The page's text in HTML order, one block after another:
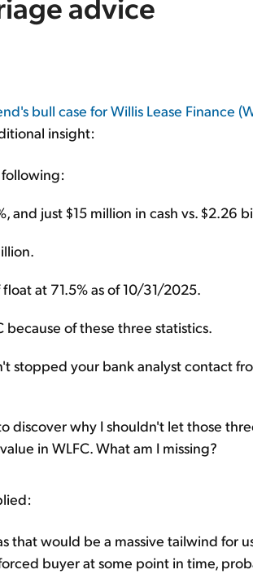
bull case for Willis Lease Finance
insight:
following:
and just $15 million in cash vs. $2.26
at 71.5% as of 10/31/2025.
of these three statistics.
stopped your bank analyst contact
discover why I shouldn't let those
in WLFC. What am I missing?
that would be a massive tailwind for
buyer at some point in time,